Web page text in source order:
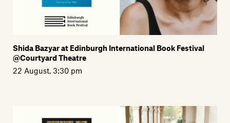
Shida Bazyar at Edinburgh International Book Festival
@Courtyard Theatre
22 August, 3:30 pm